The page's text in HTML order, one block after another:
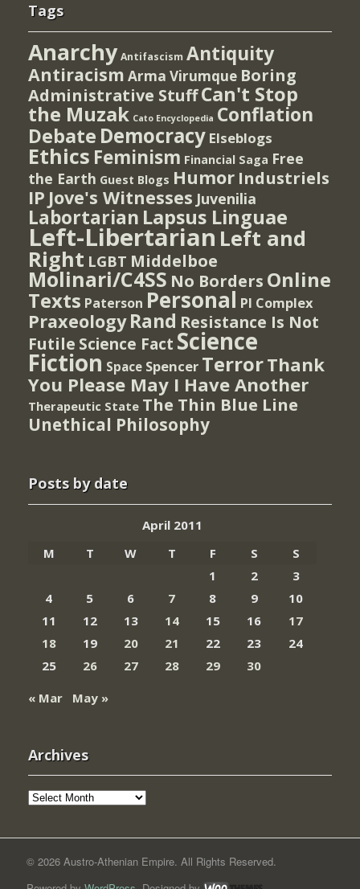
Tags
Anarchy Antifascism Antiquity
Antiracism Arma Virumque Boring
Administrative StuffCan't Stop
the Muzak Cato Encyclopedia Conflation
Debate Democracy Elseblogs
Ethics Feminism Financial Saga Free
the Earth Guest Blogs Humor Industriels
IP Jove's Witnesses Juvenilia
Labortarian Lapsus Linguae
Left-Libertarian Left and
Right LGBT Middelboe
Molinari/C4SS No Borders Online
Texts Paterson Personal PI Complex
Praxeology Rand Resistance Is Not
Futile Science Fact Science
Fiction Space Spencer TerrorThank
You Please May I Have Another
Therapeutic State The Thin Blue Line
Unethical Philosophy
Posts by date
April 2011
M
T W T F S
S
1
2
3
4
5 6 7 8 9
10
11
12 13 14 15 16
17
18
19 20 21 22 23
24
25
26 27 28 29
30
« Mar
May »
Archives
Archives
© 2026 Austro-Athenian Empire. All Rights Reserved.